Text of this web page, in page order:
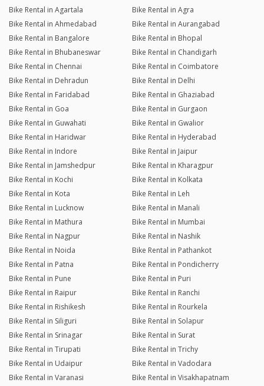
Bike Rental in Agartala
Bike Rental in Agra
Bike Rental in Ahmedabad
Bike Rental in Aurangabad
Bike Rental in Bangalore
Bike Rental in Bhopal
Bike Rental in Bhubaneswar
Bike Rental in Chandigarh
Bike Rental in Chennai
Bike Rental in Coimbatore
Bike Rental in Dehradun
Bike Rental in Delhi
Bike Rental in Faridabad
Bike Rental in Ghaziabad
Bike Rental in Goa
Bike Rental in Gurgaon
Bike Rental in Guwahati
Bike Rental in Gwalior
Bike Rental in Haridwar
Bike Rental in Hyderabad
Bike Rental in Indore
Bike Rental in Jaipur
Bike Rental in Jamshedpur
Bike Rental in Kharagpur
Bike Rental in Kochi
Bike Rental in Kolkata
Bike Rental in Kota
Bike Rental in Leh
Bike Rental in Lucknow
Bike Rental in Manali
Bike Rental in Mathura
Bike Rental in Mumbai
Bike Rental in Nagpur
Bike Rental in Nashik
Bike Rental in Noida
Bike Rental in Pathankot
Bike Rental in Patna
Bike Rental in Pondicherry
Bike Rental in Pune
Bike Rental in Puri
Bike Rental in Raipur
Bike Rental in Ranchi
Bike Rental in Rishikesh
Bike Rental in Rourkela
Bike Rental in Siliguri
Bike Rental in Solapur
Bike Rental in Srinagar
Bike Rental in Surat
Bike Rental in Tirupati
Bike Rental in Trichy
Bike Rental in Udaipur
Bike Rental in Vadodara
Bike Rental in Varanasi
Bike Rental in Visakhapatnam